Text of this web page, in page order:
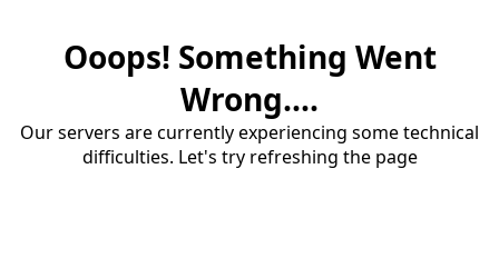
Ooops! Something Went
Wrong....
Our servers are currently experiencing some technical
difficulties. Let's try refreshing the page